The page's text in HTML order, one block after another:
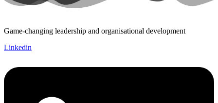
Game-changing leadership and organisational development
Linkedin